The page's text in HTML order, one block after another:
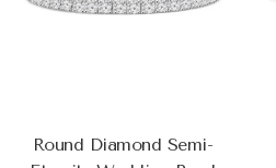
Round Diamond Semi-